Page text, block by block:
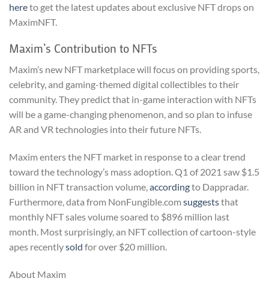
hereto get the latest updates about exclusive NFT drops on
MaximNFT.
Maxim’s Contribution to NFTs
Maxim’s new NFT marketplace will focus on providing sports,
celebrity, and gaming-themed digital collectibles to their
community. They predict that in-game interaction with NFTs
will be a game-changing phenomenon, and so plan to infuse
AR and VR technologies into their future NFTs.
Maxim enters the NFT market in response to a clear trend
toward the technology’s mass adoption. Q1 of 2021 saw $1.5
billion in NFT transaction volume,accordingto Dappradar.
Furthermore, data from NonFungible.com suggeststhat
monthly NFT sales volume soared to $896 million last
month. Most surprisingly, an NFT collection of cartoon-style
apes recentlysold for over $20 million.
About Maxim